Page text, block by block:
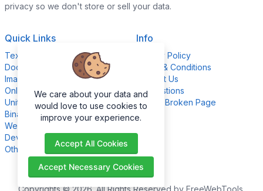
privacy so we don't store or sell your data.
Quick Links
Text Content Tools
Document Tools
Image Editing Tools
Online Calculators
Unit Converter Tools
Binary Converter Tools
Website Management Tools
Development Tools
Other Tools
Info
Privacy Policy
Terms & Conditions
Contact Us
Suggestions
Report Broken Page
Copyrights © 2026. All Rights Reserved by FreeWebTools.
We care about your data and
would love to use cookies to
improve your experience.
Accept All Cookies
Accept Necessary Cookies